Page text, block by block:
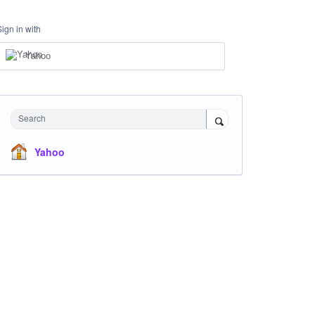
in with
Yahoo
Search
Yahoo